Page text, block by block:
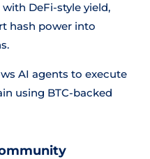
DeFi-style yield,
hash power into
AI agents to execute
using BTC-backed